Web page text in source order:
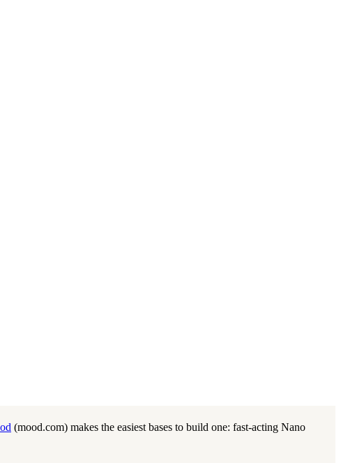
(mood.com) makes the easiest bases to build one: fast-acting Nano